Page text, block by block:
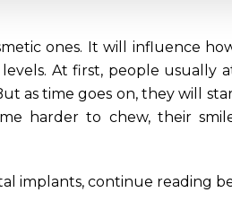
ones. It will influence
At first, people usually
as time goes on, they will
harder to chew, their
implants, continue reading